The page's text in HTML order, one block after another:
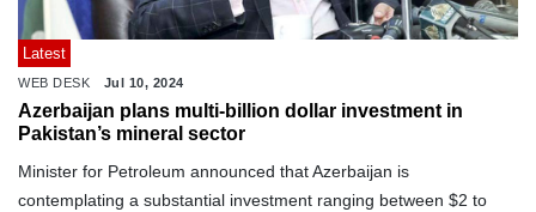
Latest
WEB DESK Jul 10, 2024
Azerbaijan plans multi-billion dollar investment in
Pakistan’s mineral sector
Minister for Petroleum announced that Azerbaijan is
contemplating a substantial investment ranging between $2 to